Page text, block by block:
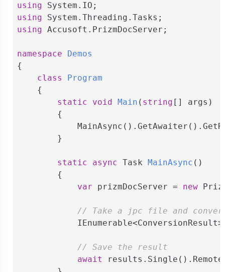
using
using
using Accusoft.PrizmDocServer;
namespace
Demos
{
class
Program
    {
static
void Main ( string [] args )
        {
        }
static async Task MainAsync ( )
        {
var prizmDocServer = new
// Take a jpc file and
// Save the result
await